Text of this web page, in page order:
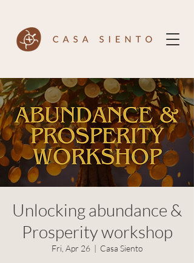
Unlocking abundance &
Prosperity workshop
Fri, Apr 26
  |
Casa Siento